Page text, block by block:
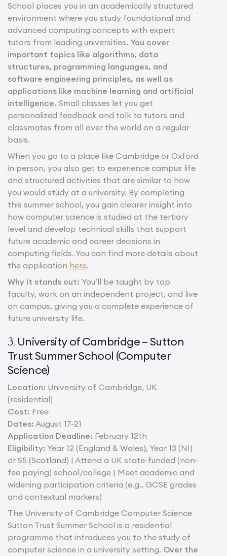
School places you in an academically structured
environment where you study foundational and
advanced computing concepts with expert
tutors from leading universities. You cover
important topics like algorithms, data
structures, programming languages, and
software engineering principles, as well as
applications like machine learning and artificial
intelligence. Small classes let you get
personalized feedback and talk to tutors and
classmates from all over the world on a regular
basis.
When you go to a place like Cambridge or Oxford
in person, you also get to experience campus life
and structured activities that are similar to how
you would study at a university. By completing
this summer school, you gain clearer insight into
how computer science is studied at the tertiary
level and develop technical skills that support
future academic and career decisions in
computing fields. You can find more details about
the application here.
Why it stands out: You’ll be taught by top
faculty, work on an independent project, and live
on campus, giving you a complete experience of
future university life.
3. University of Cambridge – Sutton
Trust Summer School (Computer
Science)
Location: University of Cambridge, UK
(residential)
Cost: Free
Dates: August 17-21
Application Deadline: February 12th
Eligibility: Year 12 (England & Wales), Year 13 (NI)
or S5 (Scotland) | Attend a UK state-funded (non-
fee paying) school/college | Meet academic and
widening participation criteria (e.g., GCSE grades
and contextual markers)
The University of Cambridge Computer Science
Sutton Trust Summer School is a residential
programme that introduces you to the study of
computer science in a university setting. Over the